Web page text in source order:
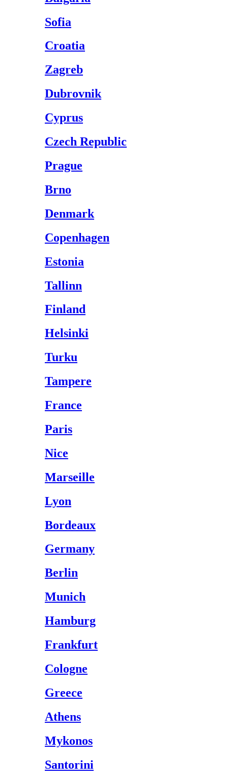
Sofia
Croatia
Zagreb
Dubrovnik
Cyprus
Czech Republic
Prague
Brno
Denmark
Copenhagen
Estonia
Tallinn
Finland
Helsinki
Turku
Tampere
France
Paris
Nice
Marseille
Lyon
Bordeaux
Germany
Berlin
Munich
Hamburg
Frankfurt
Cologne
Greece
Athens
Mykonos
Santorini